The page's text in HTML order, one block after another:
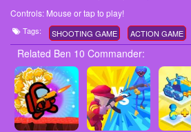
Controls: Mouse or tap to play!
Tags: SHOOTING GAME ACTION GAME
Related Ben 10 Commander: